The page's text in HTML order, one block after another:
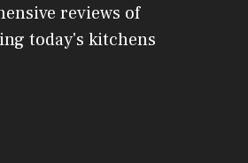
reviews of
today's kitchens